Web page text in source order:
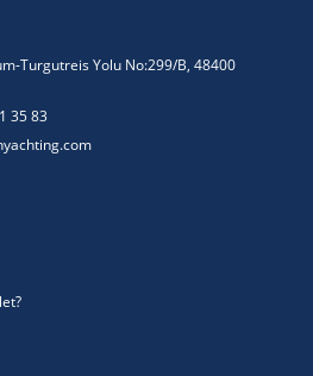
Turgutreis Yolu No:299/B, 48400
35 83